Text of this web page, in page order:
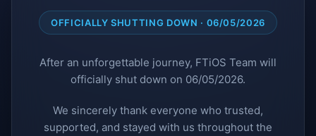
OFFICIALLY SHUTTING DOWN · 06/05/2026
After an unforgettable journey, FTiOS Team will
officially shut down on 06/05/2026.
We sincerely thank everyone who trusted,
supported, and stayed with us throughout the